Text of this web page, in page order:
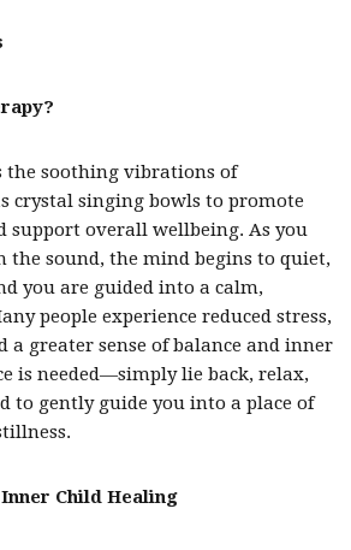
the soothing vibrations of
crystal singing bowls to promote
support overall wellbeing. As you
the sound, the mind begins to quiet,
you are guided into a calm,
people experience reduced stress,
a greater sense of balance and inner
is needed—simply lie back, relax,
to gently guide you into a place of
Child Healing